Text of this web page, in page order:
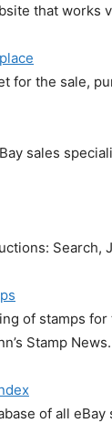
that works
for the sale,
sales
Search,
of stamps
Stamp News.
of all